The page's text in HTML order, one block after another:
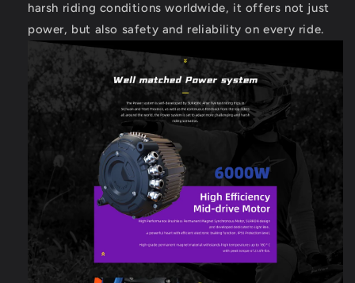
harsh riding conditions worldwide, it offers not just
power, but also safety and reliability on every ride.